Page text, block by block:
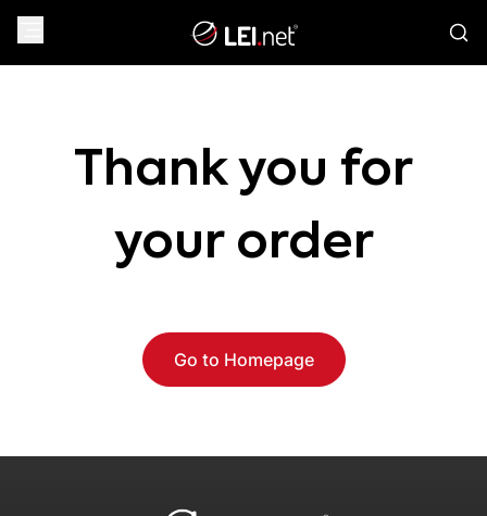
Thank you for
your order
Go to Homepage